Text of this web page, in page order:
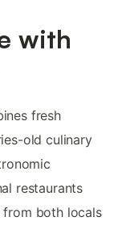
with
fresh
old culinary
restaurants
from both locals